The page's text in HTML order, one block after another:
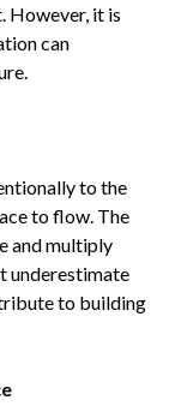
However, it is
can
to the
to flow. The
and multiply
underestimate
to building